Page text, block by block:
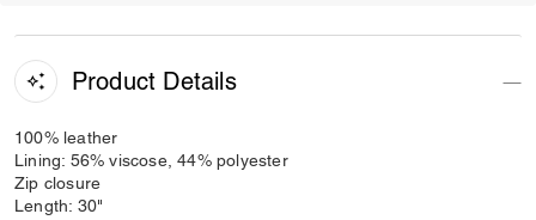
Product Details
100% leather
Lining: 56% viscose, 44% polyester
Zip closure
Length: 30"